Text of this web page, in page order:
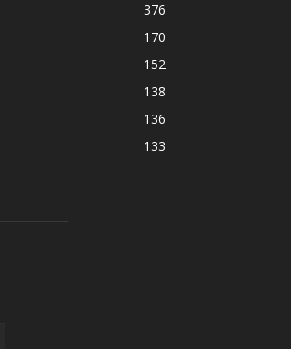
376
170
152
138
136
133